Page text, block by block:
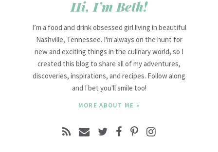
Hi, I’m Beth!
I’m a food and drink obsessed girl living in beautiful
Nashville, Tennessee. I'm always on the hunt for
new and exciting things in the culinary world, so I
created this blog to share all of my adventures,
discoveries, inspirations, and recipes. Follow along
and I bet you'll smile too!
MORE ABOUT ME »